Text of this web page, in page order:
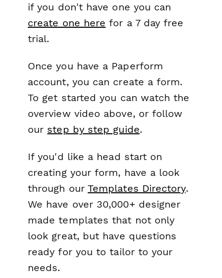
if you don't have one you can
create one here for a 7 day free
trial.
Once you have a Paperform
account, you can create a form.
To get started you can watch the
overview video above, or follow
our step by step guide.
If you'd like a head start on
creating your form, have a look
through our Templates Directory.
We have over 30,000+ designer
made templates that not only
look great, but have questions
ready for you to tailor to your
needs.